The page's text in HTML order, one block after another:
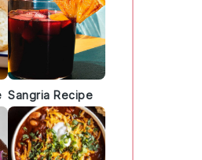
Sangria Recipe